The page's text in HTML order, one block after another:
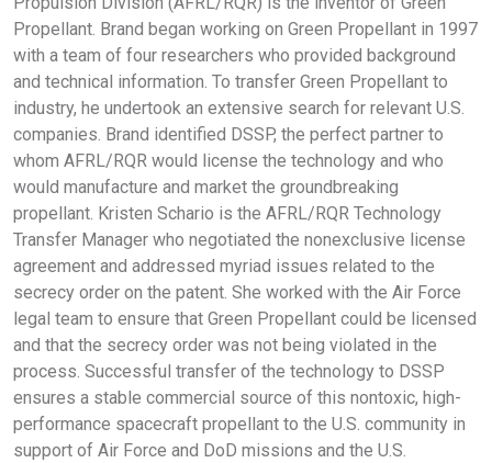
Propellant. Brand began working on Green Propellant in 1997
with a team of four researchers who provided background
and technical information. To transfer Green Propellant to
industry, he undertook an extensive search for relevant U.S.
companies. Brand identified DSSP, the perfect partner to
whom AFRL/RQR would license the technology and who
would manufacture and market the groundbreaking
propellant. Kristen Schario is the AFRL/RQR Technology
Transfer Manager who negotiated the nonexclusive license
agreement and addressed myriad issues related to the
secrecy order on the patent. She worked with the Air Force
legal team to ensure that Green Propellant could be licensed
and that the secrecy order was not being violated in the
process. Successful transfer of the technology to DSSP
ensures a stable commercial source of this nontoxic, high-
performance spacecraft propellant to the U.S. community in
support of Air Force and DoD missions and the U.S.